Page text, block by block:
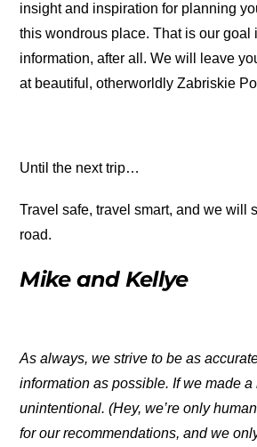
insight and inspiration for planning
this wondrous place. That is our goal
information, after all. We will leave
at beautiful, otherworldly Zabriskie
Until the next trip…
Travel safe, travel smart, and we will
road.
Mike and Kellye
As always, we strive to be as
information as possible. If we made a
unintentional. (Hey, we’re only
for our recommendations, and we